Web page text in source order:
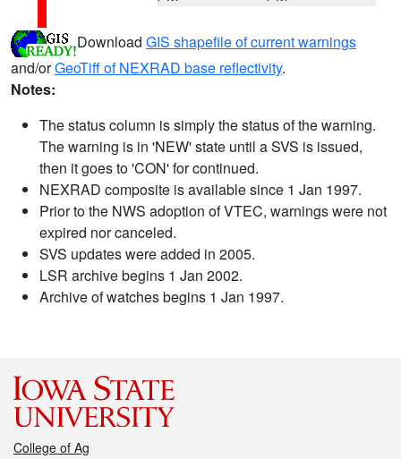
Download GIS shapefile of current warnings
and/orGeoTiff of NEXRAD base reflectivity.
Notes:
The status column is simply the status of the warning.
The warning is in 'NEW' state until a SVS is issued,
then it goes to 'CON' for continued.
NEXRAD composite is available since 1 Jan 1997.
Prior to the NWS adoption of VTEC, warnings were not
expired nor canceled.
SVS updates were added in 2005.
LSR archive begins 1 Jan 2002.
Archive of watches begins 1 Jan 1997.
College of Ag